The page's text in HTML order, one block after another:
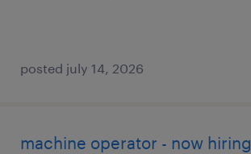
posted july 14, 2026
machine operator - now hiring